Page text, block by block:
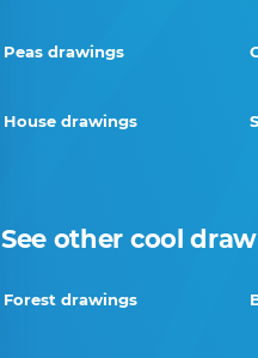
Peas drawings
House drawings
See other cool
Forest drawings